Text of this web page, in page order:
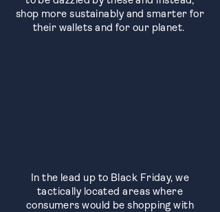
shop more sustainably and smarter for
their wallets and for our planet.
In the lead up to Black Friday, we
tactically located areas where
consumers would be shopping with